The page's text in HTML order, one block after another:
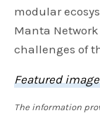
modular
Manta
challenges of
Featured
The information